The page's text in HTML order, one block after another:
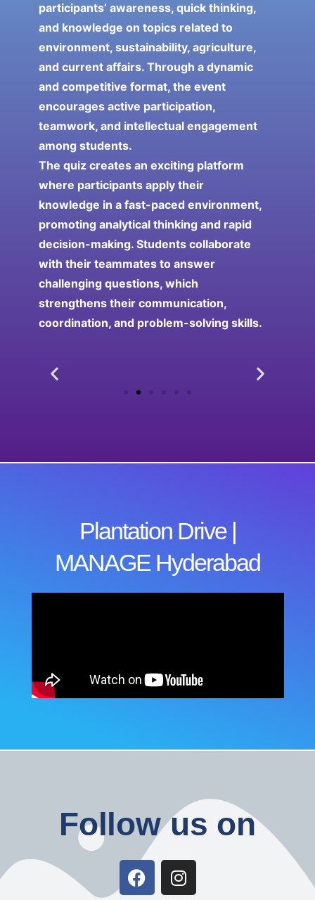
participants’ awareness, quick thinking,
and knowledge on topics related to
environment, sustainability, agriculture,
and current affairs. Through a dynamic
and competitive format, the event
encourages active participation,
teamwork, and intellectual engagement
among students.
The quiz creates an exciting platform
where participants apply their
knowledge in a fast-paced environment,
promoting analytical thinking and rapid
decision-making. Students collaborate
with their teammates to answer
challenging questions, which
strengthens their communication,
coordination, and problem-solving skills.
Plantation Drive |
MANAGE Hyderabad
Follow us on
F
a
I
n